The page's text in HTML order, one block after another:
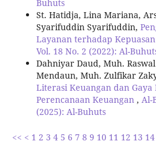
Buhuts
St. Hatidja, Lina Mariana,
Syarifuddin Syarifuddin,
Layanan terhadap
Vol. 18 No. 2 (2022): Al-
Dahniyar Daud, Muh.
Mendaun, Muh. Zulfikar
Literasi Keuangan dan
Perencanaan Keuangan , Al-
(2025): Al-Buhuts
<< < 1 2 3 4 5 6 7 8 9 10 11 12 13 14